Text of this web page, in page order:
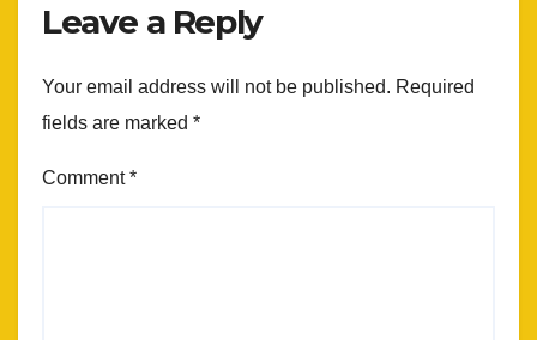
Leave a Reply
Your email address will not be published. Required
fields are marked *
Comment*